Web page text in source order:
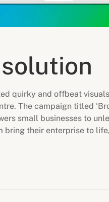
quirky and offbeat
The campaign titled
small businesses to
bring their enterprise to